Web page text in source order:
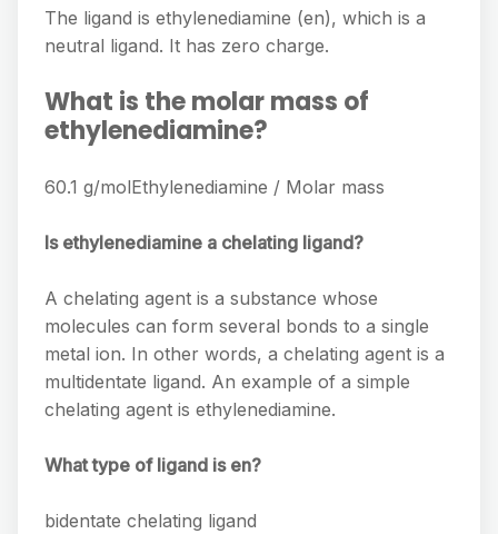
The ligand is ethylenediamine (en), which is a
neutral ligand. It has zero charge.
What is the molar mass of
ethylenediamine?
60.1 g/molEthylenediamine / Molar mass
Is ethylenediamine a chelating ligand?
A chelating agent is a substance whose
molecules can form several bonds to a single
metal ion. In other words, a chelating agent is a
multidentate ligand. An example of a simple
chelating agent is ethylenediamine.
What type of ligand is en?
bidentate chelating ligand